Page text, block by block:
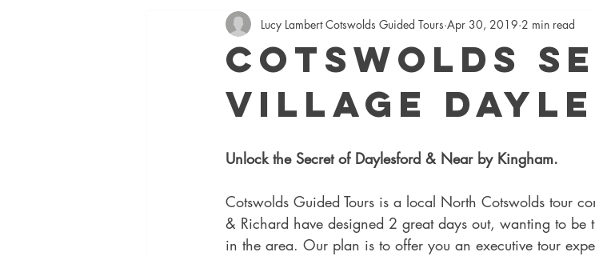
Cotswolds
Village
Lucy Lambert Cotswolds Guided Tours Apr 30, 2019 2 min read
Unlock the Secret of Daylesford & Near by Kingham.
Cotswolds Guided Tours is a local North Cotswolds tour
& Richard have designed 2 great days out, wanting to be
in the area. Our plan is to offer you an executive tour